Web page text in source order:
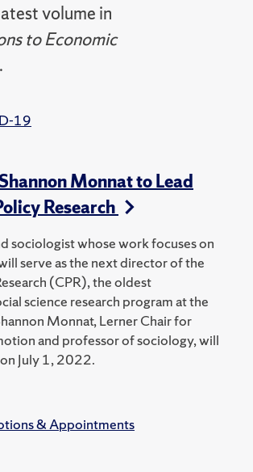
volume in
to Economic
19
Monnat to Lead
Research
sociologist whose work focuses on
serve as the next director of the
(CPR), the oldest
science research program at the
Monnat, Lerner Chair for
and professor of sociology, will
July 1, 2022.
& Appointments